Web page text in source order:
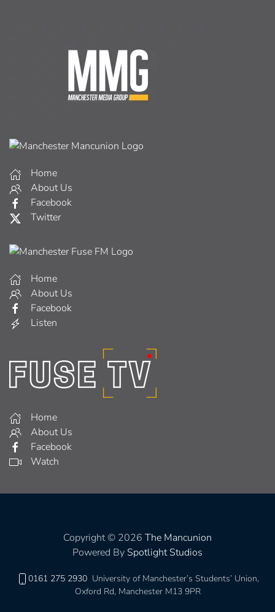
Home
About Us
Facebook
Twitter
Home
About Us
Facebook
Listen
Home
About Us
Facebook
Watch
Copyright © 2026 The Mancunion
Powered By Spotlight Studios
0161 275 2930 University of Manchester’s Students’ Union,
Oxford Rd, Manchester M13 9PR